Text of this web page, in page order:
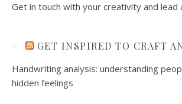
Get in touch with your creativity and lead
GET INSPIRED TO CRAFT
Handwriting analysis: understanding
hidden feelings